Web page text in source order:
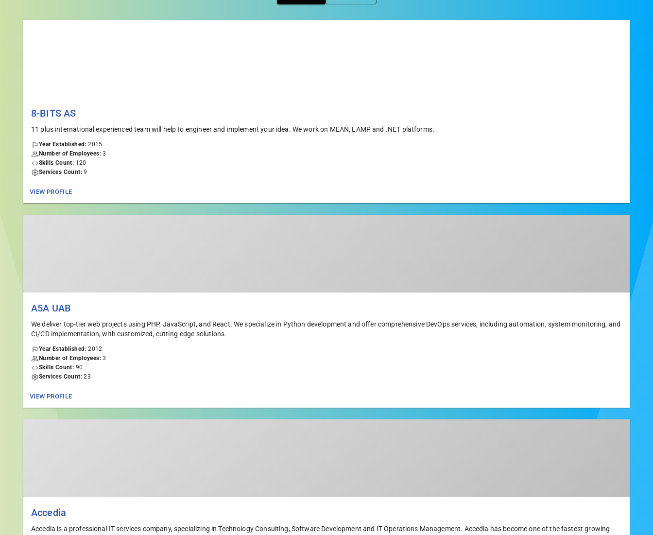
8-BITS AS
11 plus international experienced team will help to engineer and implement your idea. We work on MEAN, LAMP and .NET platforms.
Year Established: 2015
Number of Employees: 3
Skills Count: 120
Services Count: 9
VIEW PROFILE
A5A UAB
We deliver top-tier web projects using PHP, JavaScript, and React. We specialize in Python development and offer comprehensive DevOps services, including automation, system monitoring, and
CI/CD implementation, with customized, cutting-edge solutions.
Year Established: 2012
Number of Employees: 3
Skills Count: 90
Services Count: 23
VIEW PROFILE
Accedia
Accedia is а professional IT services company, specializing in Technology Consulting, Software Development and IT Operations Management. Accedia has become one of the fastest growing